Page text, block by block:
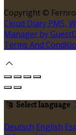
Copyright ©
Cloud Diary PMS,
Manager by
Terms And
Select language
Deutsch English